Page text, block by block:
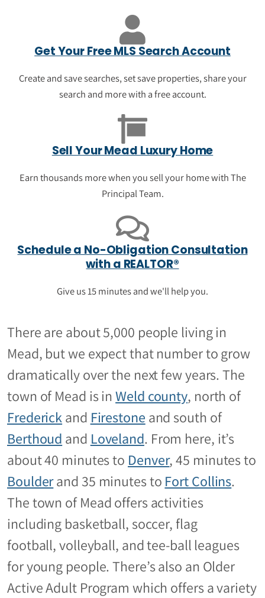
Just Listed in Mead
Get to new listings first. See "just listed"
homes in Mead. Get current prices, see
photos, and view neighborhood data.
See the newest luxury listings in
Mead
Get Your Free MLS Search Account
Create and save searches, set save properties, share your
search and more with a free account.
Sell Your Mead Luxury Home
Earn thousands more when you sell your home with The
Principal Team.
Schedule a No-Obligation Consultation
with a REALTOR®
Give us 15 minutes and we'll help you.
There are about 5,000 people living in
Mead, but we expect that number to grow
dramatically over the next few years. The
town of Mead is inWeld county, north of
Frederickand Firestone and south of
Berthoud and Loveland. From here, it’s
about 40 minutes to Denver, 45 minutes to
Boulderand 35 minutes to Fort Collins.
The town of Mead offers activities
including basketball, soccer, flag
football, volleyball, and tee-ball leagues
for young people. There’s also an Older
Active Adult Program which offers a variety